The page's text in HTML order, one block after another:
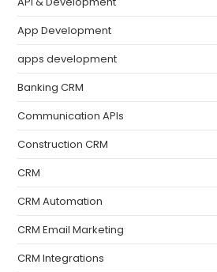
App Development
apps development
Banking CRM
Communication APIs
Construction CRM
CRM
CRM Automation
CRM Email Marketing
CRM Integrations